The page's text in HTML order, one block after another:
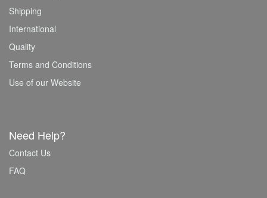
Shipping
International
Quality
Terms and Conditions
Use of our Website
Need Help?
Contact Us
FAQ